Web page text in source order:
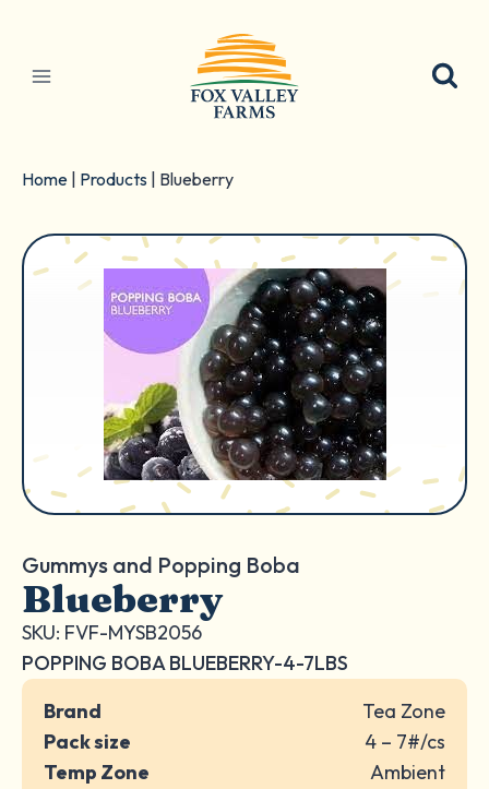
content
Home Products Blueberry
Gummys and Popping Boba
Blueberry
SKU: FVF-MYSB2056
POPPING BOBA BLUEBERRY-4-7LBS
Brand
Tea Zone
Pack size
4 – 7#/cs
Temp Zone
Ambient